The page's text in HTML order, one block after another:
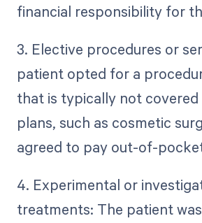
financial responsibility for
3. Elective procedures or
patient opted for a
that is typically not covered
plans, such as cosmetic
agreed to pay out-of-
4. Experimental or
treatments: The patient